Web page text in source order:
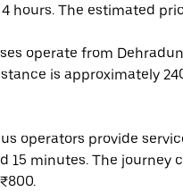
hours. The estimated
operate from
is approximately
operators provide
15 minutes. The journey